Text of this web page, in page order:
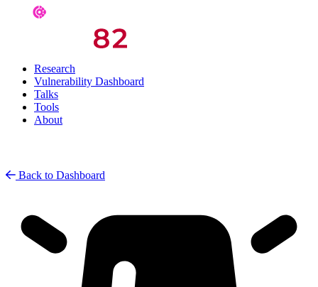
Research
Vulnerability Dashboard
Talks
Tools
About
Back to Dashboard